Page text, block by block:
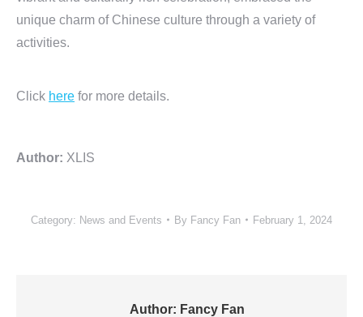
unique charm of Chinese culture through a variety of
activities.
Click here for more details.
Author: XLIS
Category: News and Events By Fancy Fan February 1, 2024
Author: Fancy Fan